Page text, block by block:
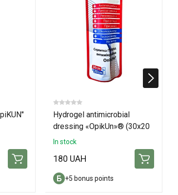
Hydrogel antimicrobial
dressing «OpikUn»® (30х20
см)
In stock
180 UAH
+5 bonus points